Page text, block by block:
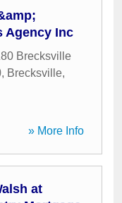
Agency Inc
Brecksville
, Brecksville,
» More Info
at